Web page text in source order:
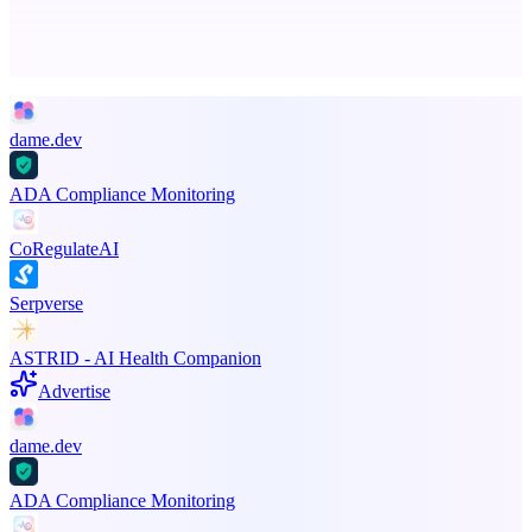
dame.dev
ADA Compliance Monitoring
CoRegulateAI
Serpverse
ASTRID - AI Health Companion
Advertise
dame.dev
ADA Compliance Monitoring